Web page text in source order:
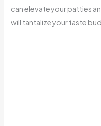
can elevate your patties
will tantalize your taste